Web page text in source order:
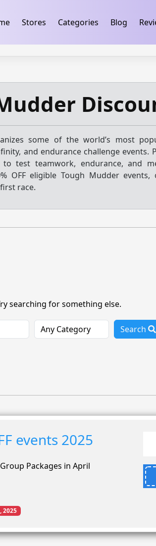
Stores Categories Blog
some of the world’s most
and endurance challenge events.
to test teamwork, endurance, and
OFF eligible Tough Mudder events,
race.
searching for something else.
Search
events 2025
Packages in April
2025